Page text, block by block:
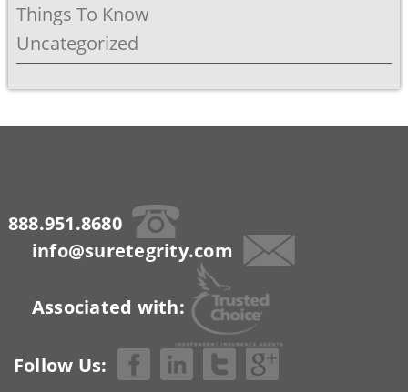
Things To Know
Uncategorized
888.951.8680
info@suretegrity.com
Associated with:
Follow Us: